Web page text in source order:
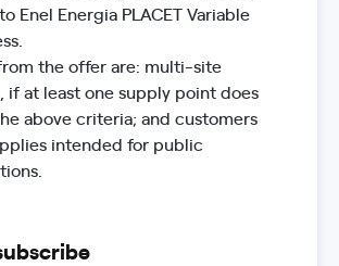
Enel Energia PLACET Variable
the offer are: multi-site
if at least one supply point does
above criteria; and customers
intended for public